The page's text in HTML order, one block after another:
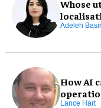
Whose
Adeleh
How AI
Lance Hart